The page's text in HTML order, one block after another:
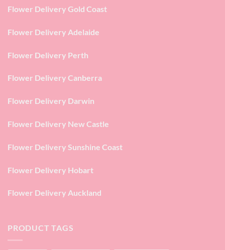
Flower Delivery Gold Coast
Flower Delivery Adelaide
Flower Delivery Perth
Flower Delivery Canberra
Flower Delivery Darwin
Flower Delivery New Castle
Flower Delivery Sunshine Coast
Flower Delivery Hobart
Flower Delivery Auckland
PRODUCT TAGS